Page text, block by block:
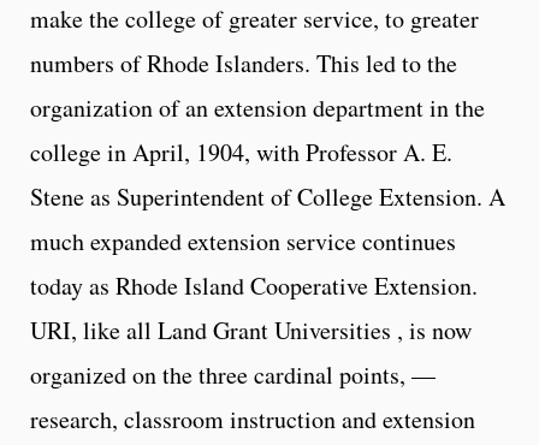
make the college of greater service, to greater
numbers of Rhode Islanders. This led to the
organization of an extension department in the
college in April, 1904, with Professor A. E.
Stene as Superintendent of College Extension. A
much expanded extension service continues
today as Rhode Island Cooperative Extension.
URI, like all Land Grant Universities , is now
organized on the three cardinal points, —
research, classroom instruction and extension